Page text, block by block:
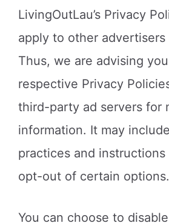
LivingOutLau’s Privacy
apply to other advertisers
Thus, we are advising
respective Privacy
third-party ad servers for
information. It may
practices and
opt-out of certain options.
You can choose to